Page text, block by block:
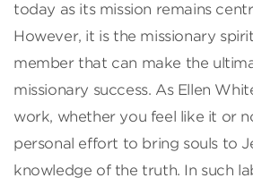
today as its mission remains
However, it is the missionary
member that can make the
missionary success. As Ellen
work, whether you feel like it or
personal effort to bring souls to
knowledge of the truth. In such